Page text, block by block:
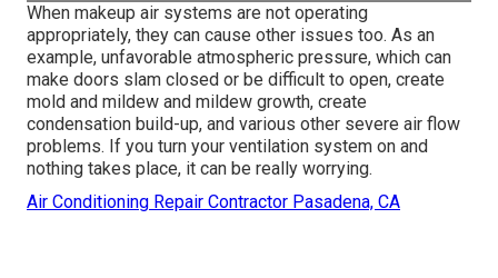
When makeup air systems are not operating
appropriately, they can cause other issues too. As an
example, unfavorable atmospheric pressure, which can
make doors slam closed or be difficult to open, create
mold and mildew and mildew growth, create
condensation build-up, and various other severe air flow
problems. If you turn your ventilation system on and
nothing takes place, it can be really worrying.
Air Conditioning Repair Contractor Pasadena, CA